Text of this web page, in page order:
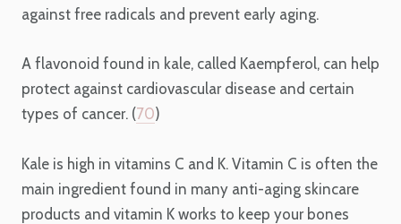
against free radicals and prevent early aging.
A flavonoid found in kale, called Kaempferol, can help
protect against cardiovascular disease and certain
types of cancer. (70)
Kale is high in vitamins C and K. Vitamin C is often the
main ingredient found in many anti-aging skincare
products and vitamin K works to keep your bones